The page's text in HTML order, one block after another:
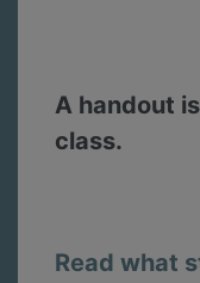
A handout
class.
Read what